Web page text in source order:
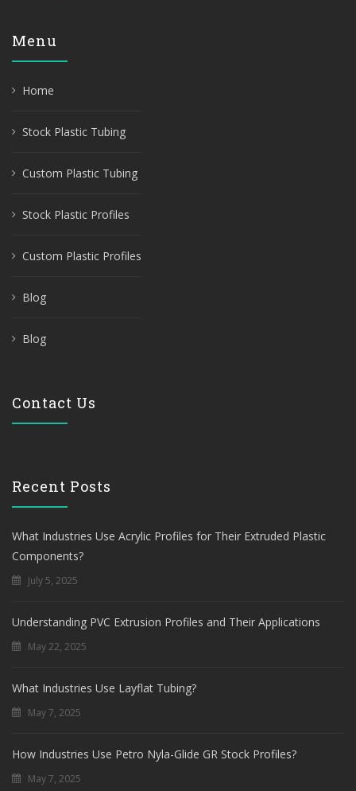
Menu
Home
Stock Plastic Tubing
Custom Plastic Tubing
Stock Plastic Profiles
Custom Plastic Profiles
Blog
Blog
Contact Us
Recent Posts
What Industries Use Acrylic Profiles for Their Extruded Plastic
Components?
July 5, 2025
Understanding PVC Extrusion Profiles and Their Applications
May 22, 2025
What Industries Use Layflat Tubing?
May 7, 2025
How Industries Use Petro Nyla-Glide GR Stock Profiles?
May 7, 2025